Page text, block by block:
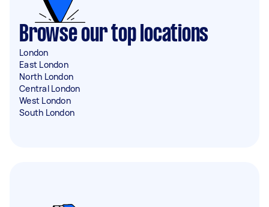
Browse our top locations
London
East London
North London
Central London
West London
South London